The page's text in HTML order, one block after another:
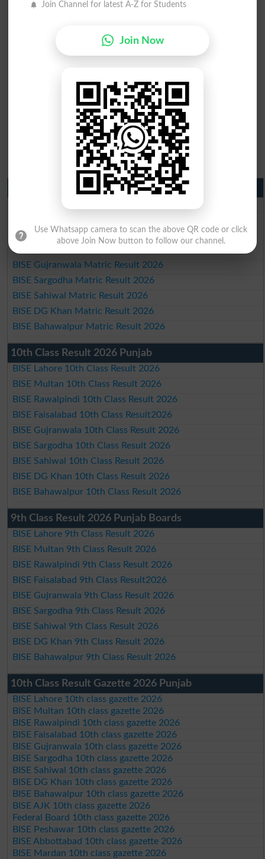
Matric Result 2026 Punjab
BISE Rawalpindi Matric Result 2026
BISE Faisalabad Matric Result2026
BISE Gujranwala Matric Result 2026
BISE Sargodha Matric Result 2026
BISE Sahiwal Matric Result 2026
BISE DG Khan Matric Result 2026
BISE Bahawalpur Matric Result 2026
10th Class Result 2026 Punjab
BISE Lahore 10th Class Result 2026
BISE Multan 10th Class Result 2026
BISE Rawalpindi 10th Class Result 2026
BISE Faisalabad 10th Class Result2026
BISE Gujranwala 10th Class Result 2026
BISE Sargodha 10th Class Result 2026
BISE Sahiwal 10th Class Result 2026
BISE DG Khan 10th Class Result 2026
BISE Bahawalpur 10th Class Result 2026
9th Class Result 2026 Punjab Boards
BISE Lahore 9th Class Result 2026
BISE Multan 9th Class Result 2026
BISE Rawalpindi 9th Class Result 2026
BISE Faisalabad 9th Class Result2026
BISE Gujranwala 9th Class Result 2026
BISE Sargodha 9th Class Result 2026
BISE Sahiwal 9th Class Result 2026
BISE DG Khan 9th Class Result 2026
BISE Bahawalpur 9th Class Result 2026
10th Class Result Gazette 2026 Punjab
BISE Lahore 10th class gazette 2026
BISE Multan 10th class gazette 2026
BISE Rawalpindi 10th class gazette 2026
BISE Faisalabad 10th class gazette 2026
BISE Gujranwala 10th class gazette 2026
BISE Sargodha 10th class gazette 2026
BISE Sahiwal 10th class gazette 2026
BISE DG Khan 10th class gazette 2026
BISE Bahawalpur 10th class gazette 2026
BISE AJK 10th class gazette 2026
Federal Board 10th class gazette 2026
BISE Peshawar 10th class gazette 2026
BISE Abbottabad 10th class gazette 2026
BISE Mardan 10th class gazette 2026
Join Channel for latest A-Z for Students
Join Now
Use Whatsapp camera to scan the above QR code or click
above Join Now button to follow our channel.